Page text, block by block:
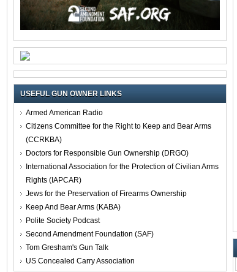
USEFUL GUN OWNER LINKS
Armed American Radio
Citizens Committee for the Right to Keep and Bear Arms
(CCRKBA)
Doctors for Responsible Gun Ownership (DRGO)
International Association for the Protection of Civilian Arms
Rights (IAPCAR)
Jews for the Preservation of Firearms Ownership
Keep And Bear Arms (KABA)
Polite Society Podcast
Second Amendment Foundation (SAF)
Tom Gresham's Gun Talk
US Concealed Carry Association